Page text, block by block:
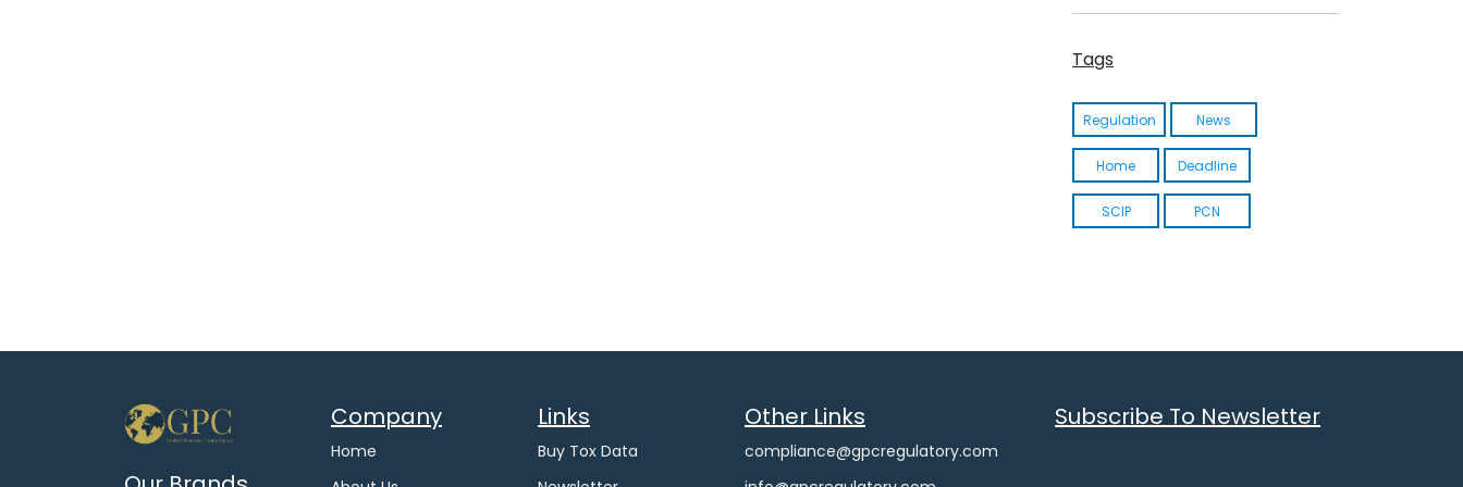
Ukraine CLP Regulation
Ukraine Chemical Safety Law
Actionable Summary UA REACH
Tags
Regulation News
Home Deadline
SCIP PCN
Company
Home
Links
Buy Tox Data
Other Links
compliance@gpcregulatory.com
Subscribe To Newsletter